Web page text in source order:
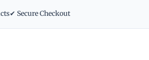
✔ Secure Checkout